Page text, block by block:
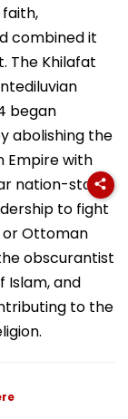
combined it
The Khilafat
began
abolishing the
Empire with
nation-state.
to fight
Ottoman
obscurantist
Islam, and
to the